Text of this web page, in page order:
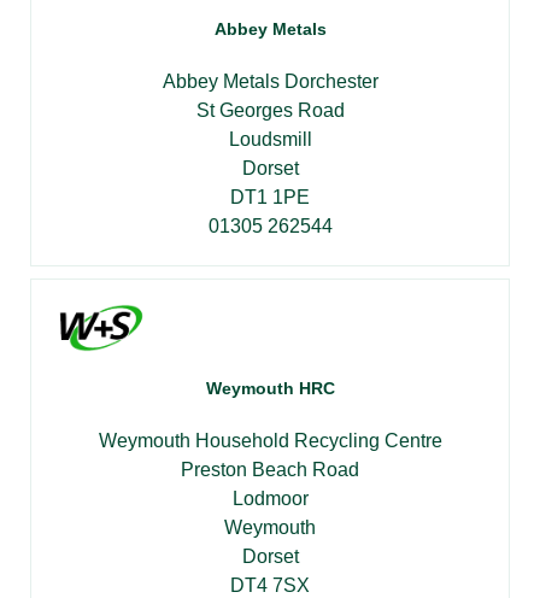
Abbey Metals
Abbey Metals Dorchester
St Georges Road
Loudsmill
Dorset
DT1 1PE
01305 262544
Weymouth HRC
Weymouth Household Recycling Centre
Preston Beach Road
Lodmoor
Weymouth
Dorset
DT4 7SX